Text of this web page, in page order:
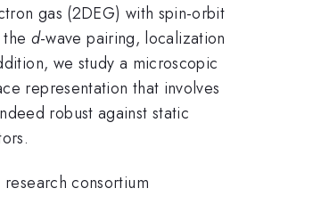
gas (2DEG) with spin-orbit
d-wave pairing, localization
we study a microscopic
representation that involves
robust against static
consortium